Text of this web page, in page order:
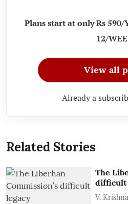
Plans start at only Rs 590/
12/
View all
Already a
Related Stories
The
difficult
V.